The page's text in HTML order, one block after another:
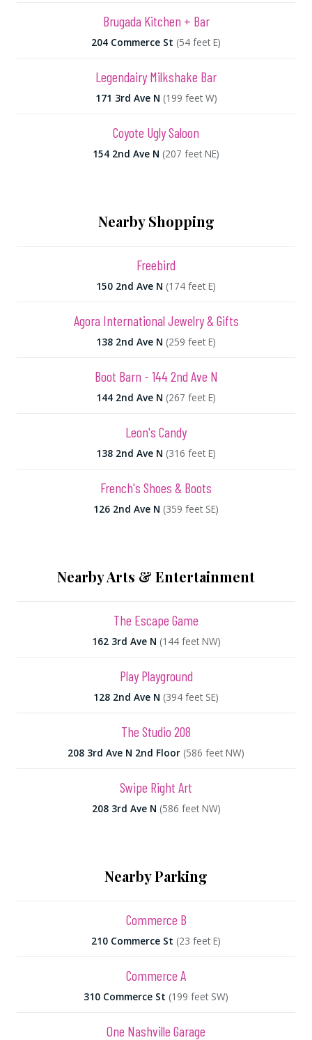
Brugada Kitchen + Bar
204 Commerce St (54 feet E)
Legendairy Milkshake Bar
171 3rd Ave N (199 feet W)
Coyote Ugly Saloon
154 2nd Ave N (207 feet NE)
Nearby Shopping
Freebird
150 2nd Ave N (174 feet E)
Agora International Jewelry & Gifts
138 2nd Ave N (259 feet E)
Boot Barn - 144 2nd Ave N
144 2nd Ave N (267 feet E)
Leon's Candy
138 2nd Ave N (316 feet E)
French's Shoes & Boots
126 2nd Ave N (359 feet SE)
Nearby Arts & Entertainment
The Escape Game
162 3rd Ave N (144 feet NW)
Play Playground
128 2nd Ave N (394 feet SE)
The Studio 208
208 3rd Ave N 2nd Floor (586 feet NW)
Swipe Right Art
208 3rd Ave N (586 feet NW)
Nearby Parking
Commerce B
210 Commerce St (23 feet E)
Commerce A
310 Commerce St (199 feet SW)
One Nashville Garage